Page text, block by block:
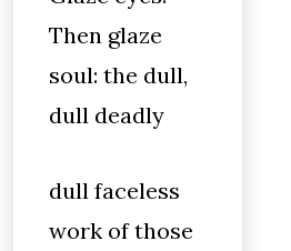
Then glaze
soul: the dull,
dull deadly
dull faceless
work of those